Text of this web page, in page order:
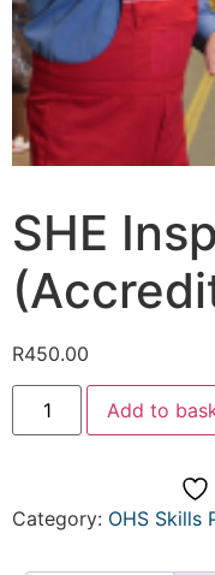
SHE
R450.00
Add to
Category: OHS Skills